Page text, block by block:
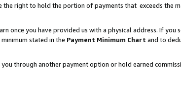
the right to hold the portion of payments that exceeds the
once you have provided us with a physical address. If you
stated in the Payment Minimum Chart and to
through another payment option or hold earned